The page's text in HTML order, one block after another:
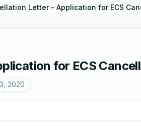
Letter – Application for ECS
for ECS
2020